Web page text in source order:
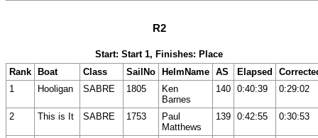
R2
Start: Start 1, Finishes: Place
Rank
Boat Class SailNo HelmName AS Elapsed
1
Hooligan SABRE 1805
Ken
Barnes
140 0:40:39 0:29:02
2 This is It SABRE 1753
Paul
Matthews
139 0:42:55 0:30:53